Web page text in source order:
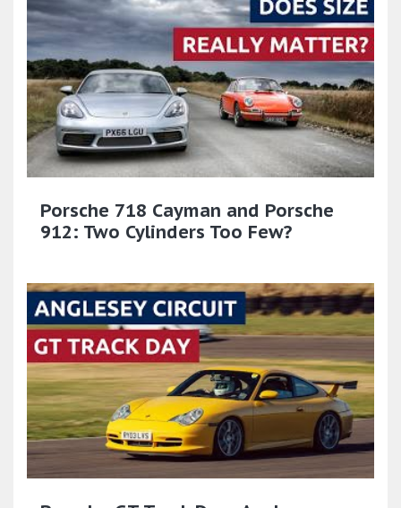
Porsche 718 Cayman and Porsche
912: Two Cylinders Too Few?